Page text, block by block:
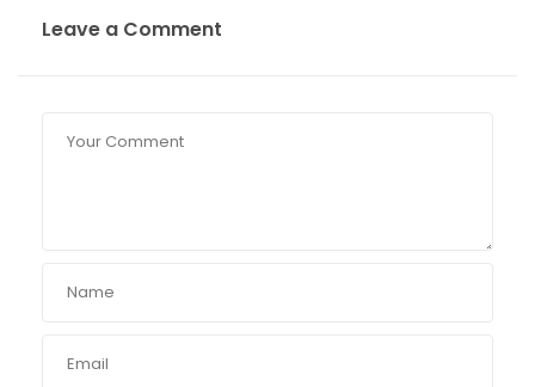
Leave a Comment